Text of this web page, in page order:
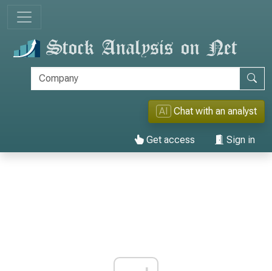
AI Chat with an analyst
Get access Sign in